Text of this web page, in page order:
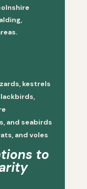
kestrels
and seabirds
and voles
to